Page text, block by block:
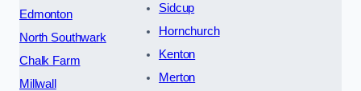
Edmonton
North Southwark
Chalk Farm
Millwall
Sidcup
Hornchurch
Kenton
Merton